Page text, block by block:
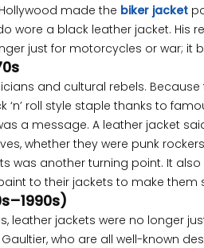
made the biker jacket
wore a black leather jacket. His
just for motorcycles or war; it
and cultural rebels.
roll style staple thanks to
a message. A leather jacket
whether they were punk
was another turning point. It
to their jackets to make them
leather jackets were no longer
who are all well-known